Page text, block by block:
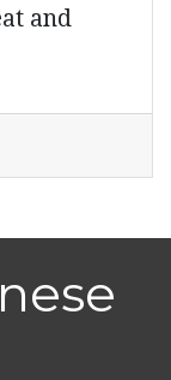
and